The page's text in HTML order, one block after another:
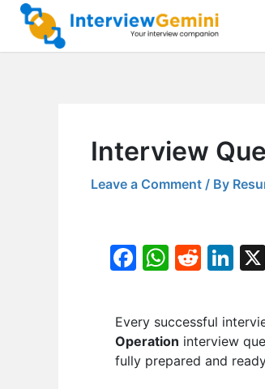
Skip
content
Interview
Leave a Comment / By
F
e
b
W
s
A
R
d
di
t
Li
k
e
dI
Every successful
Operation interview
fully prepared and